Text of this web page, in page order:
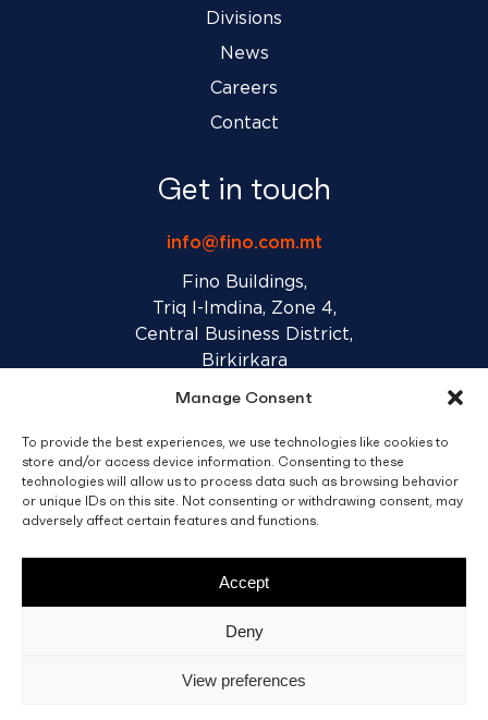
Manage Consent
To provide the best experiences, we use technologies like cookies to
store and/or access device information. Consenting to these
technologies will allow us to process data such as browsing behavior
or unique IDs on this site. Not consenting or withdrawing consent, may
adversely affect certain features and functions.
Accept
Deny
View preferences
Divisions
News
Careers
Contact
Get in touch
info@fino.com.mt
Fino Buildings,
Triq l-Imdina, Zone 4,
Central Business District,
Birkirkara
Sales T&C’s Disclaimer Privacy Policy
facebook
linkedinyoutubeinstagram
Crafted byBRND WGN